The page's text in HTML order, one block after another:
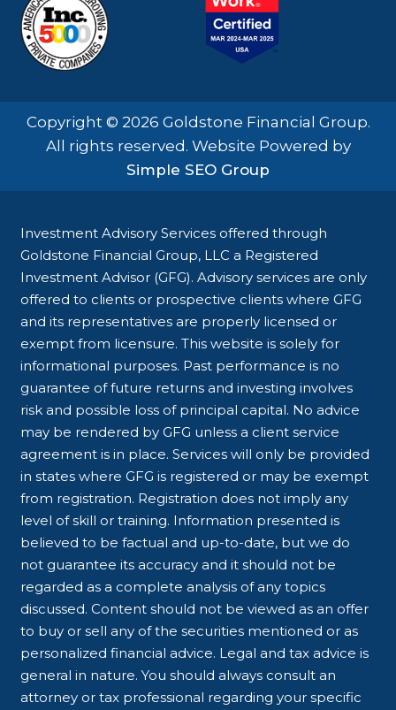
Copyright © 2026 Goldstone Financial Group.
All rights reserved. Website Powered by
Simple SEO Group
Investment Advisory Services offered through
Goldstone Financial Group, LLC a Registered
Investment Advisor (GFG). Advisory services are only
offered to clients or prospective clients where GFG
and its representatives are properly licensed or
exempt from licensure. This website is solely for
informational purposes. Past performance is no
guarantee of future returns and investing involves
risk and possible loss of principal capital. No advice
may be rendered by GFG unless a client service
agreement is in place. Services will only be provided
in states where GFG is registered or may be exempt
from registration. Registration does not imply any
level of skill or training. Information presented is
believed to be factual and up-to-date, but we do
not guarantee its accuracy and it should not be
regarded as a complete analysis of any topics
discussed. Content should not be viewed as an offer
to buy or sell any of the securities mentioned or as
personalized financial advice. Legal and tax advice is
general in nature. You should always consult an
attorney or tax professional regarding your specific